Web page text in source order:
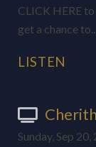
CLICK HERE
get a chance to...
LISTEN
Sunday, Sep